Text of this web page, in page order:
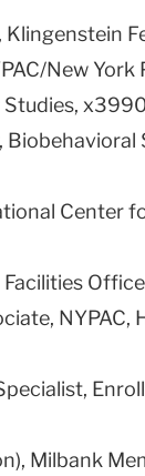
New York
Studies,
Biobehavioral
Center
Facilities
NYPAC,
Milbank